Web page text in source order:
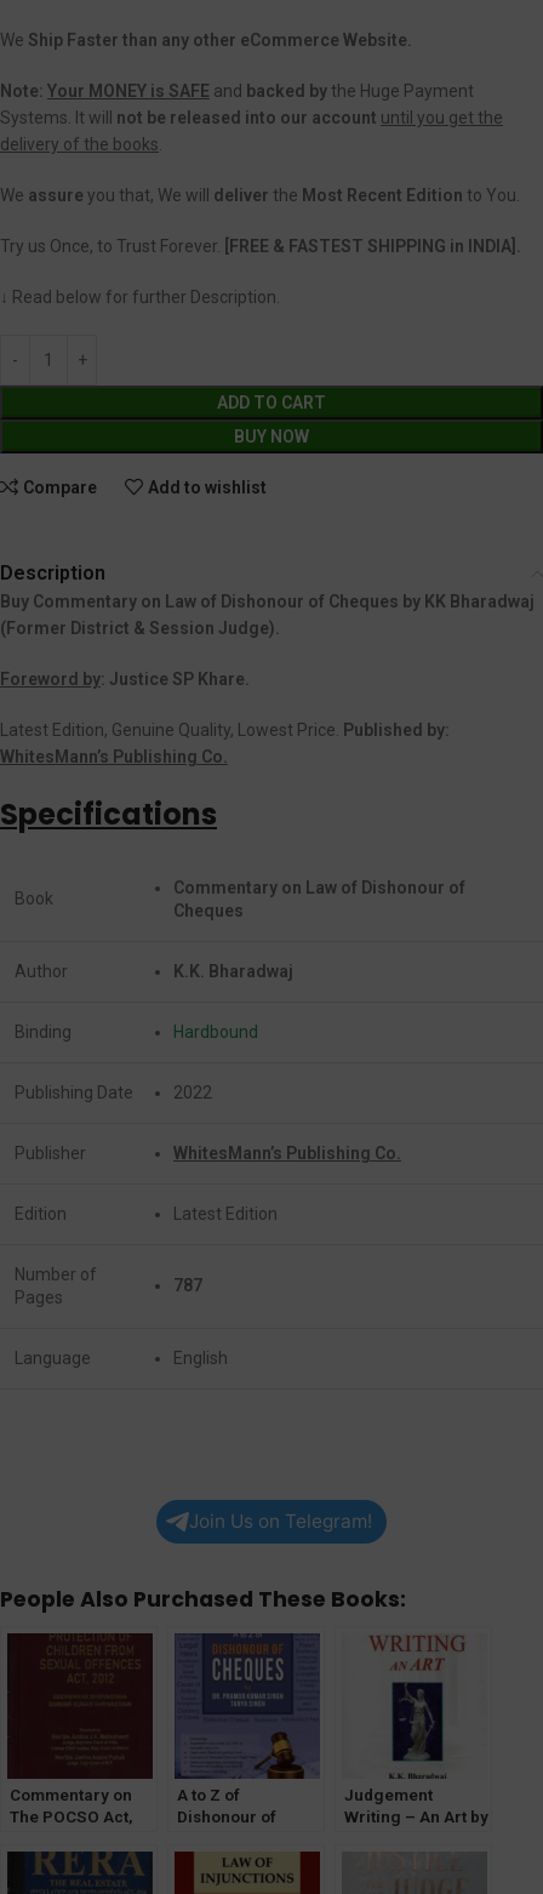
We Ship Faster than any other eCommerce Website.
Note: Your MONEY is SAFE and backed bythe Huge Payment
Systems. It will not be released into our account until you get the
delivery of the books
We assure you that, We will deliver the Most Recent Edition to You.
Try us Once, to Trust Forever. [FREE & FASTEST SHIPPING in INDIA].
↓ Read below for further Description.
ADD TO CART
BUY NOW
Compare Add to wishlist
Description
Buy Commentary on Law of Dishonour of Cheques by KK Bharadwaj
(Former District & Session Judge).
Foreword by: Justice SP Khare.
Latest Edition, Genuine Quality, Lowest Price.
Published by:
WhitesMann’s Publishing Co.
Specifications
Book
Commentary on Law of Dishonour of
Cheques
Author K.K. Bharadwaj
Binding Hardbound
Publishing Date 2022
Publisher WhitesMann’s Publishing Co.
Edition Latest Edition
Number of
Pages
787
Language English
Join Us on Telegram!
People Also Purchased These Books:
Commentary on
The POCSO Act,
[WhitesMann’s]
A to Z of
Dishonour of
Singh & Tanya
Singh
Judgement
Writing – An Art by